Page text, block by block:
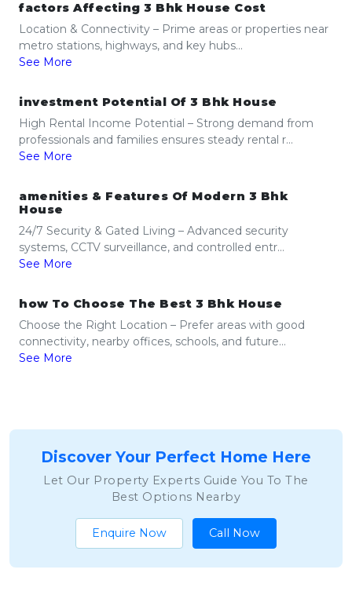
factors Affecting 3 Bhk House Cost
Location & Connectivity – Prime areas or properties near
metro stations, highways, and key hubs...
See More
investment Potential Of 3 Bhk House
High Rental Income Potential – Strong demand from
professionals and families ensures steady rental r...
See More
amenities & Features Of Modern 3 Bhk
House
24/7 Security & Gated Living – Advanced security
systems, CCTV surveillance, and controlled entr...
See More
how To Choose The Best 3 Bhk House
Choose the Right Location – Prefer areas with good
connectivity, nearby offices, schools, and future...
See More
Discover Your Perfect Home Here
Let Our Property Experts Guide You To The
Best Options Nearby
Enquire Now Call Now